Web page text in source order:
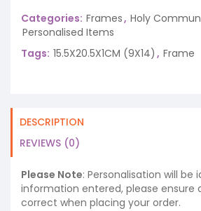
Categories: Frames, Holy
Personalised Items
Tags: 15.5X20.5X1CM (9X14) , Frame
DESCRIPTION
REVIEWS (0)
Please Note: Personalisation will be
information entered, please ensure
correct when placing your order.